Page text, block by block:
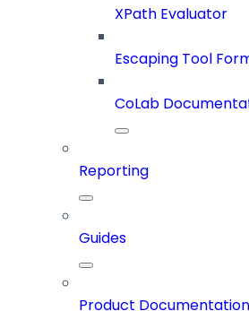
XPath Evaluator
Escaping Tool
CoLab
Reporting
Guides
Product Documentation